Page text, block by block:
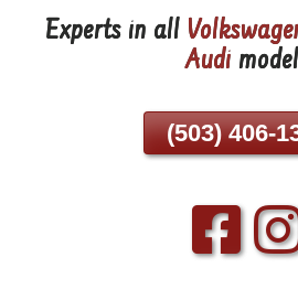
Skip
Experts in all
Audi
(503) 406-